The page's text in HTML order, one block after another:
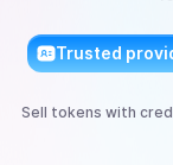
Trusted
Sell tokens with